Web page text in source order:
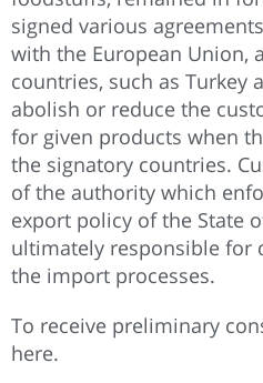
signed various
with the European Union,
countries, such as Turkey
abolish or reduce the
for given products when
the signatory countries.
of the authority which
export policy of the State
ultimately responsible for
the import processes.
To receive preliminary
here.